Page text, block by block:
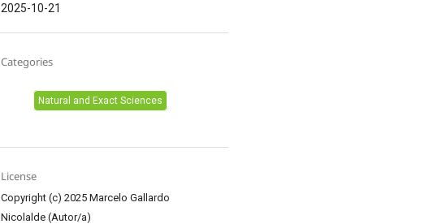
2025-10-21
Categories
Natural and Exact Sciences
License
Copyright (c) 2025 Marcelo Gallardo
Nicolalde (Autor/a)